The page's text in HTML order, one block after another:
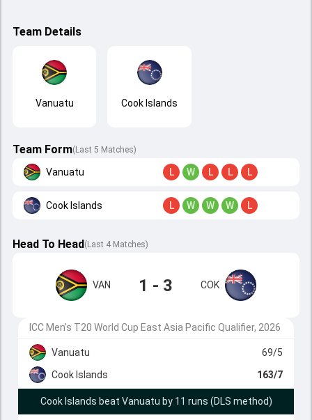
Team Details
Vanuatu Cook Islands
Team Form(Last 5 Matches)
Vanuatu L W L L L
Cook Islands L W W W L
Head To Head( Last 4 Matches)
VAN 1 - 3 COK
ICC Men's T20 World Cup East Asia Pacific Qualifier, 2026
Vanuatu
69/5
Cook Islands
163/7
Cook Islands beat Vanuatu by 11 runs (DLS method)